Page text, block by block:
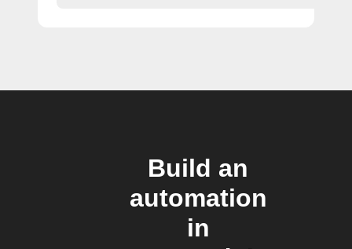
Build an
automation
in